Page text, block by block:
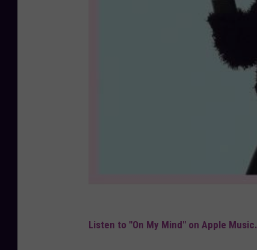
Listen to "On My Mind" on Apple Music.